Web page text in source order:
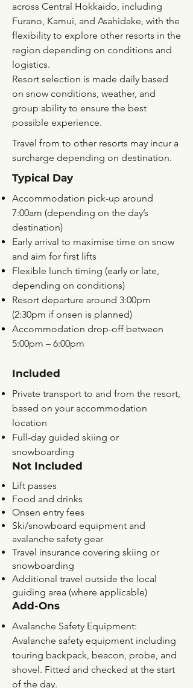
across Central Hokkaido, including
Furano, Kamui, and Asahidake, with the
flexibility to explore other resorts in the
region depending on conditions and
logistics.
Resort selection is made daily based
on snow conditions, weather, and
group ability to ensure the best
possible experience.
Travel from to other resorts may incur a
surcharge depending on destination.
Typical Day
Accommodation pick-up around
7:00am (depending on the day’s
destination)
Early arrival to maximise time on snow
and aim for first lifts
Flexible lunch timing (early or late,
depending on conditions)
Resort departure around 3:00pm
(2:30pm if onsen is planned)
Accommodation drop-off between
5:00pm – 6:00pm
Included
Private transport to and from the resort,
based on your accommodation
location
Full-day guided skiing or
snowboarding
Not Included
Lift passes
Food and drinks
Onsen entry fees
Ski/snowboard equipment and
avalanche safety gear
Travel insurance covering skiing or
snowboarding
Additional travel outside the local
guiding area (where applicable)
Add-Ons
Avalanche Safety Equipment:
Avalanche safety equipment including
touring backpack, beacon, probe, and
shovel. Fitted and checked at the start
of the day.